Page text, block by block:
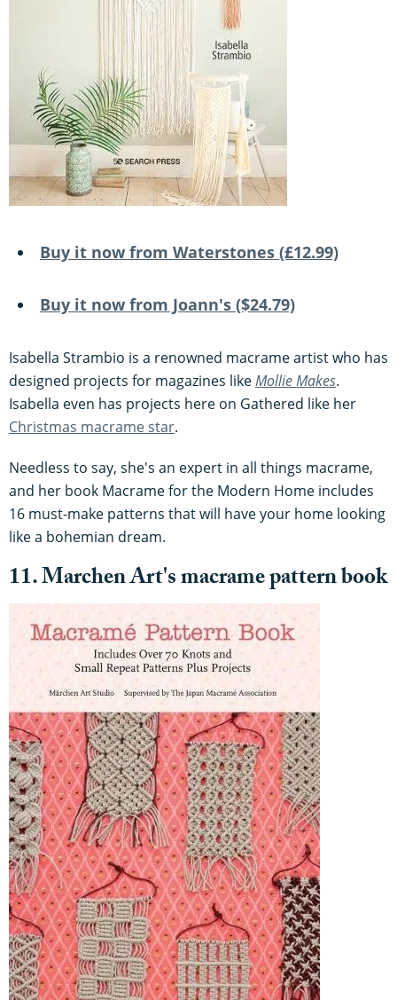
Buy it now from Waterstones (£12.99)
Buy it now from Joann's ($24.79)
Isabella Strambio is a renowned macrame artist who has
designed projects for magazines likeMollie Makes.
Isabella even has projects here on Gathered like her
Christmas macrame star.
Needless to say, she's an expert in all things macrame,
and her book Macrame for the Modern Home includes
16 must-make patterns that will have your home looking
like a bohemian dream.
11. Marchen Art's macrame pattern book